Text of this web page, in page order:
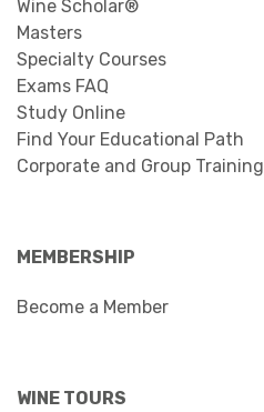
Wine Scholar®
Masters
Specialty Courses
Exams FAQ
Study Online
Find Your Educational Path
Corporate and Group Training
MEMBERSHIP
Become a Member
WINE TOURS